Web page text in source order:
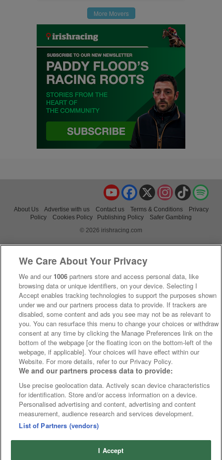
More Movers
TikTok
Instagram
X
Facebook
YouTube
About Us Advertise with us Contact us Terms & Conditions
Privacy
Policy
Cookies Policy Publishing Policy
Safer Gambling
© 2026 irishracing.com
We Care About Your Privacy
We and our 1006 partners store and access personal data, like
browsing data or unique identifiers, on your device. Selecting I
Accept enables tracking technologies to support the purposes shown
under we and our partners process data to provide. If trackers are
disabled, some content and ads you see may not be as relevant to
you. You can resurface this menu to change your choices or withdraw
consent at any time by clicking the Manage Preferences link on the
bottom of the webpage [or the floating icon on the bottom-left of the
webpage, if applicable]. Your choices will have effect within our
Website. For more details, refer to our Privacy Policy.
We and our partners process data to provide:
Use precise geolocation data. Actively scan device characteristics
for identification. Store and/or access information on a device.
Personalised advertising and content, advertising and content
measurement, audience research and services development.
List of Partners (vendors)
I Accept